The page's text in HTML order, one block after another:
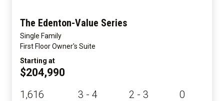
The Edenton-Value Series
Single Family
First Floor Owner's Suite
Starting at
$204,990
1,616 3 - 4 2 - 3 0